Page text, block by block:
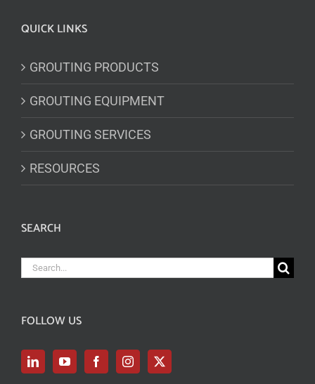
QUICK LINKS
GROUTING PRODUCTS
GROUTING EQUIPMENT
GROUTING SERVICES
RESOURCES
SEARCH
Search
FOLLOW US